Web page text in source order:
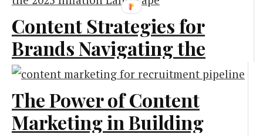
Branding
Content Strategies for
Brands Navigating the
2025 Inflation
Landscape
Marketing
The Power of Content
Marketing in Building